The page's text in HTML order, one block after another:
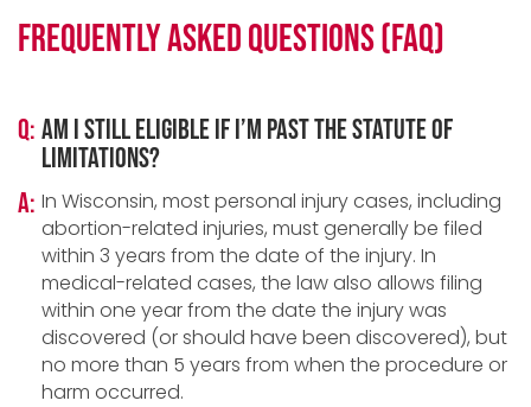
Frequently Asked Questions (FAQ)
Q: Am I still eligible if I’m past the statute of
limitations?
A: In Wisconsin, most personal injury cases, including
abortion-related injuries, must generally be filed
within 3 years from the date of the injury. In
medical-related cases, the law also allows filing
within one year from the date the injury was
discovered (or should have been discovered), but
no more than 5 years from when the procedure or
harm occurred.